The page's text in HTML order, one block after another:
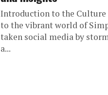
Introduction to the
to the vibrant world of
taken social media by
a...